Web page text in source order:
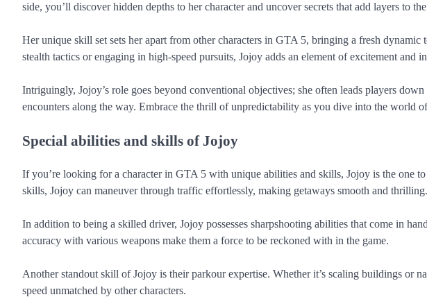
side, you’ll discover hidden depths to her character and uncover secrets that add layers to
Her unique skill set sets her apart from other characters in GTA 5, bringing a fresh dynamic
stealth tactics or engaging in high-speed pursuits, Jojoy adds an element of excitement and
Intriguingly, Jojoy’s role goes beyond conventional objectives; she often leads players
encounters along the way. Embrace the thrill of unpredictability as you dive into the world
Special abilities and skills of Jojoy
If you’re looking for a character in GTA 5 with unique abilities and skills, Jojoy is the one
skills, Jojoy can maneuver through traffic effortlessly, making getaways smooth and thrilling.
In addition to being a skilled driver, Jojoy possesses sharpshooting abilities that come in
accuracy with various weapons make them a force to be reckoned with in the game.
Another standout skill of Jojoy is their parkour expertise. Whether it’s scaling buildings or
speed unmatched by other characters.